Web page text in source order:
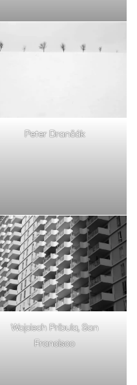
Peter Drančák
Wojciech Pribula, San
Francisco